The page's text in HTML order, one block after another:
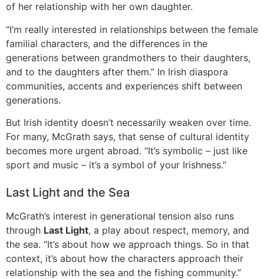
of her relationship with her own daughter.
“I’m really interested in relationships between the female
familial characters, and the differences in the
generations between grandmothers to their daughters,
and to the daughters after them.” In Irish diaspora
communities, accents and experiences shift between
generations.
But Irish identity doesn’t necessarily weaken over time.
For many, McGrath says, that sense of cultural identity
becomes more urgent abroad. “It’s symbolic – just like
sport and music – it’s a symbol of your Irishness.”
Last Light and the Sea
McGrath’s interest in generational tension also runs
through Last Light, a play about respect, memory, and
the sea. “It’s about how we approach things. So in that
context, it’s about how the characters approach their
relationship with the sea and the fishing community.”